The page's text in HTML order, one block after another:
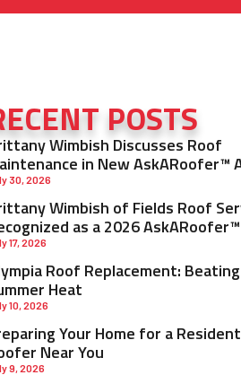
POSTS
Wimbish Discusses Roof
in New AskARoofer™
30, 2026
Wimbish of Fields Roof
as a 2026
17, 2026
Roof Replacement:
Heat
10, 2026
Your Home for a
Near You
9, 2026